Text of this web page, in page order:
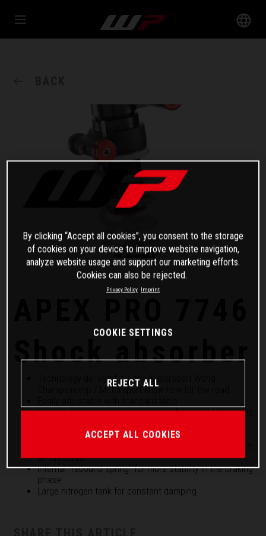
Shock absorber
Technology derived from the Supersport World
Championship / Motorsport know-how for the road
Highest quality due to precise manufacturing tolerances
Rebound adjustment and height adjustment
oil circulation
Internal "rebound spring" for more stability in the braking
phase
Large nitrogen tank for constant damping
By clicking “Accept all cookies”, you consent to the storage
of cookies on your device to improve website navigation,
analyze website usage and support our marketing efforts.
Cookies can also be rejected.
Privacy Policy Imprint
COOKIE SETTINGS
REJECT ALL
ACCEPT ALL COOKIES